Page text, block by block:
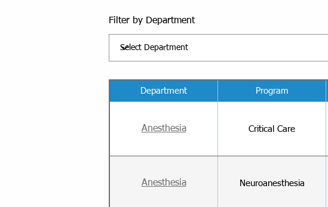
Filter by Department
Department Program
Anesthesia Critical Care
Anesthesia Neuroanesthesia